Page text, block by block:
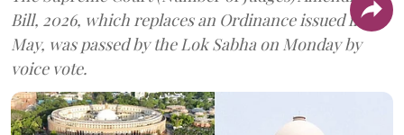
Bill, 2026, which replaces an Ordinance issued in
May, was passed by the Lok Sabha on Monday by
voice vote.